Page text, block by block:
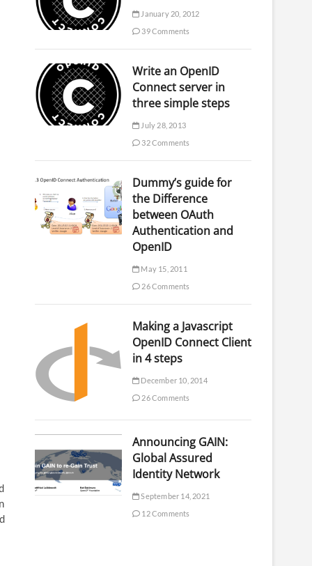
January 20, 2012
39 Comments
Write an OpenID
Connect server in
three simple steps
July 28, 2013
32 Comments
Dummy’s guide for
the Difference
between OAuth
Authentication and
OpenID
May 15, 2011
26 Comments
Making a Javascript
OpenID Connect Client
in 4 steps
December 10, 2014
26 Comments
Announcing GAIN:
Global Assured
Identity Network
September 14, 2021
12 Comments